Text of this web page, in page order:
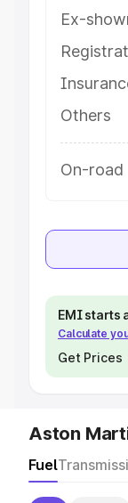
Ex-
Others
On-road
EMI starts
Calculate
Get Prices
Aston
Fuel